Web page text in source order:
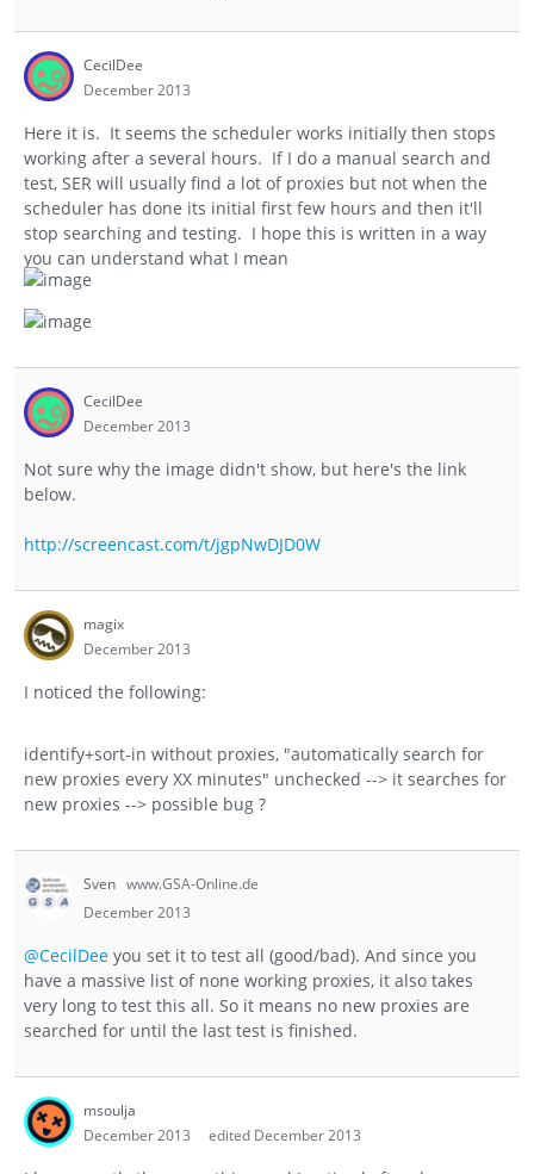
CecilDee
December 2013
Here it is. It seems the scheduler works initially then stops
working after a several hours. If I do a manual search and
test, SER will usually find a lot of proxies but not when the
scheduler has done its initial first few hours and then it'll
stop searching and testing. I hope this is written in a way
you can understand what I mean
CecilDee
December 2013
Not sure why the image didn't show, but here's the link
below.
http://screencast.com/t/jgpNwDJD0W
magix
December 2013
I noticed the following:
identify+sort-in without proxies, "automatically search for
new proxies every XX minutes" unchecked --> it searches for
new proxies --> possible bug ?
Sven www.GSA-Online.de
December 2013
@CecilDee you set it to test all (good/bad). And since you
have a massive list of none working proxies, it also takes
very long to test this all. So it means no new proxies are
searched for until the last test is finished.
msoulja
December 2013
edited December 2013